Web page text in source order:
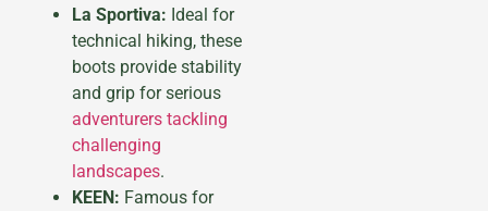
La Sportiva: Ideal for
technical hiking, these
boots provide stability
and grip for serious
adventurers tackling
challenging
landscapes.
KEEN: Famous for